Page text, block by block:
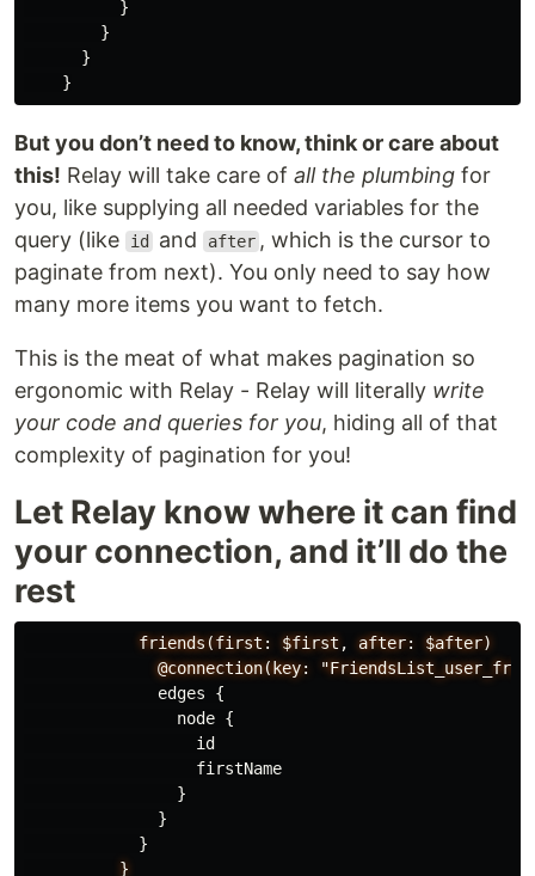
}
}
}
}
But you don’t need to know, think or care about
this! Relay will take care of all the plumbing for
you, like supplying all needed variables for the
query (like
id and after , which is the cursor to
paginate from next). You only need to say how
many more items you want to fetch.
This is the meat of what makes pagination so
ergonomic with Relay - Relay will literally write
your code and queries for you, hiding all of that
complexity of pagination for you!
Let Relay know where it can find
your connection, and it’ll do the
rest
friends(first: $first , after:
$after)
@connection(key:
edges
{
node {
id
firstName
}
}
}
}